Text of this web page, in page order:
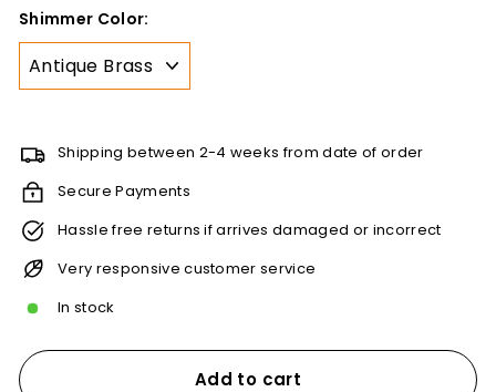
Shimmer Color:
Shipping between 2-4 weeks from date of order
Secure Payments
Hassle free returns if arrives damaged or incorrect
Very responsive customer service
In stock
Add to cart